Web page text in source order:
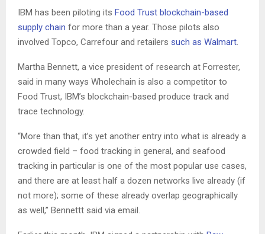
IBM has been piloting its Food Trust blockchain-based
supply chain for more than a year. Those pilots also
involved Topco, Carrefour and retailers such as Walmart.
Martha Bennett, a vice president of research at Forrester,
said in many ways Wholechain is also a competitor to
Food Trust, IBM’s blockchain-based produce track and
trace technology.
“More than that, it’s yet another entry into what is already a
crowded field – food tracking in general, and seafood
tracking in particular is one of the most popular use cases,
and there are at least half a dozen networks live already (if
not more); some of these already overlap geographically
as well,” Bennettt said via email.